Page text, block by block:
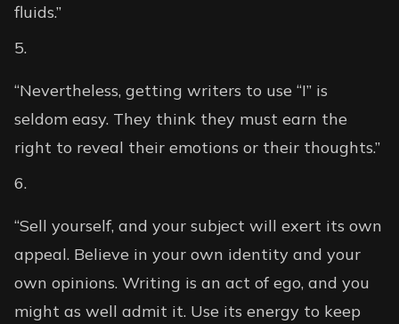
fluids.”
“Nevertheless, getting writers to use “I” is
seldom easy. They think they must earn the
right to reveal their emotions or their thoughts.”
“Sell yourself, and your subject will exert its own
appeal. Believe in your own identity and your
own opinions. Writing is an act of ego, and you
might as well admit it. Use its energy to keep